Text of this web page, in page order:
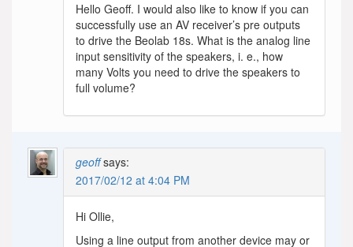
Hello Geoff. I would also like to know if you can
successfully use an AV receiver’s pre outputs
to drive the Beolab 18s. What is the analog line
input sensitivity of the speakers, i. e., how
many Volts you need to drive the speakers to
full volume?
geoff says:
2017/02/12 at 4:04 PM
Hi Ollie,
Using a line output from another device may or